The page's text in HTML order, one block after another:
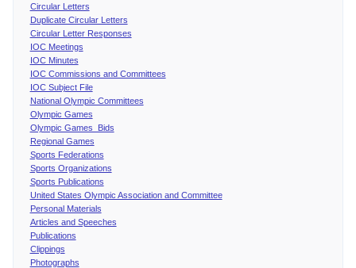
Circular Letters
Duplicate Circular Letters
Circular Letter Responses
IOC Meetings
IOC Minutes
IOC Commissions and Committees
IOC Subject File
National Olympic Committees
Olympic Games
Olympic Games Bids
Regional Games
Sports Federations
Sports Organizations
Sports Publications
United States Olympic Association and Committee
Personal Materials
Articles and Speeches
Publications
Clippings
Photographs